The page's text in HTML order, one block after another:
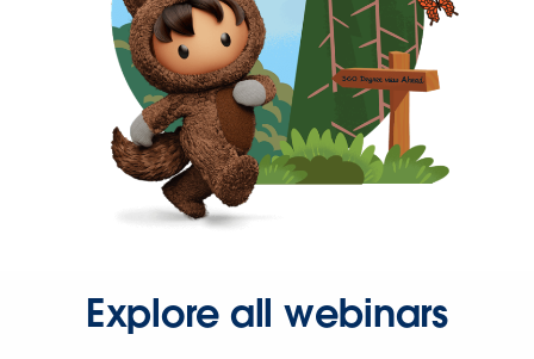
Explore all webinars